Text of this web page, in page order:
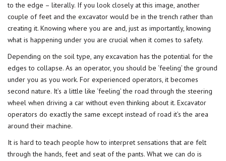
to the edge – literally. If you look closely at this image, another
couple of feet and the excavator would be in the trench rather than
creating it. Knowing where you are and, just as importantly, knowing
what is happening under you are crucial when it comes to safety.
Depending on the soil type, any excavation has the potential for the
edges to collapse. As an operator, you should be ‘feeling’ the ground
under you as you work. For experienced operators, it becomes
second nature. It’s a little like ‘feeling’ the road through the steering
wheel when driving a car without even thinking about it. Excavator
operators do exactly the same except instead of road it’s the area
around their machine.
It is hard to teach people how to interpret sensations that are felt
through the hands, feet and seat of the pants. What we can do is